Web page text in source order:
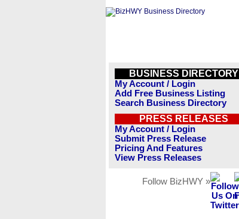
BUSINESS DIRECTORY
My Account / Login
Add Free Business Listing
Search Business Directory
PRESS RELEASES
My Account / Login
Submit Press Release
Pricing And Features
View Press Releases
Follow BizHWY »